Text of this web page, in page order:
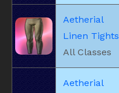
Aetherial
Linen Tights
All Classes
Aetherial